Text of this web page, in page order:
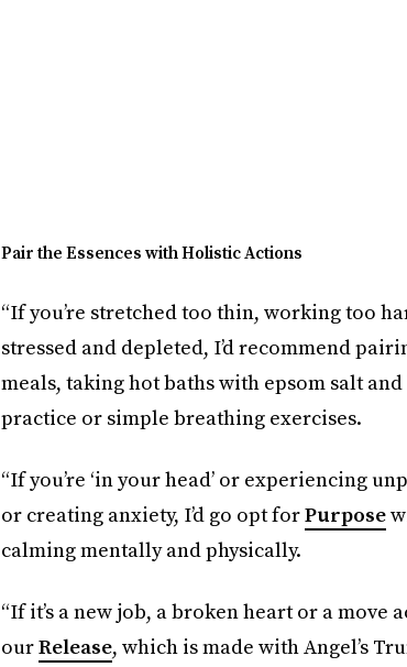
Pair the Essences with Holistic Actions
“If you’re stretched too thin, working too
stressed and depleted, I’d recommend
meals, taking hot baths with epsom salt
practice or simple breathing exercises.
“If you’re ‘in your head’ or experiencing
or creating anxiety, I’d go opt forPurpose
calming mentally and physically.
“If it’s a new job, a broken heart or a move
ourRelease, which is made with Angel’s